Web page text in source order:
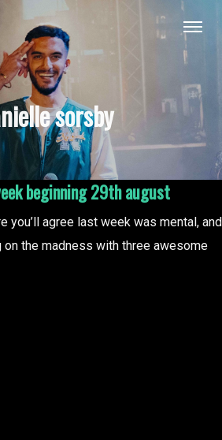
sorsby
beginning 29th august
you’ll agree last week was mental, and
on the madness with three awesome